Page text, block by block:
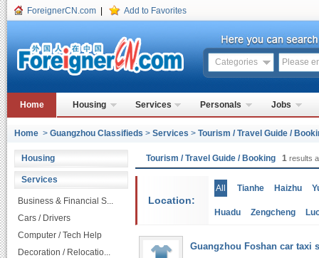
ForeignerCN.com Add to Favorites
Categories
Home Housing Services Personals Jobs
Home > Guangzhou Classifieds > Services > Tourism / Travel Guide /
Housing
Services
Business & Financial S...
Cars / Drivers
Computer / Tech Help
Decoration / Relocatio...
Tourism / Travel Guide / Booking 1 results
Location:
All Tianhe Haizhu
Huadu Zengcheng
Guangzhou Foshan car taxi